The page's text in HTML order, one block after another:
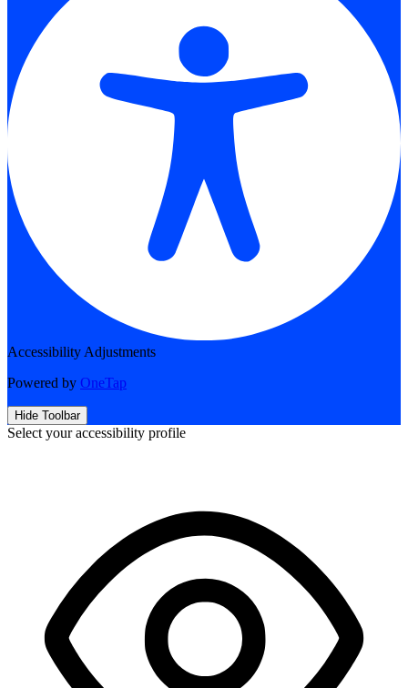
Accessibility Adjustments
Powered by OneTap
Hide Toolbar
Select your accessibility profile